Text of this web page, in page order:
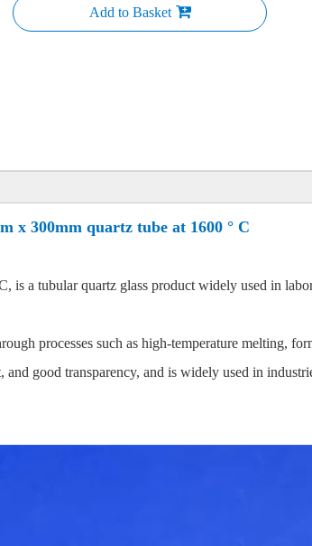
Add to Basket
x 300mm quartz tube at 1600 ° C
is a tubular quartz glass product widely used in
processes such as high-temperature melting,
good transparency, and is widely used in